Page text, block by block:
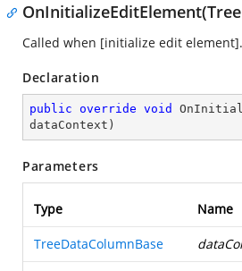
Called when [initialize edit element].
Declaration
public override void
dataContext )
Parameters
Type Name
TreeDataColumnBase